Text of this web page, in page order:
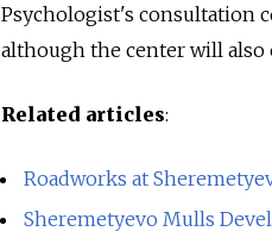
Psychologist's consultation
although the center will also
Related articles:
Roadworks at
Sheremetyevo Mulls